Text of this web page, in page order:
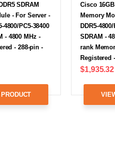
SDRAM
- For Server -
4800/PC5-38400
- 4800 MHz -
- 288-pin -
Cisco
Memory
DDR5-
SDRAM -
rank
Registered
$1,935.32